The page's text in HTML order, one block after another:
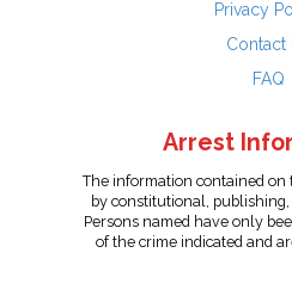
Privacy
Contact
FAQ
Arrest
The information contained on
by constitutional,
Persons named have only
of the crime indicated and